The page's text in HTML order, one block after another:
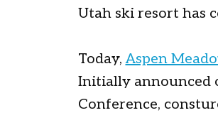
Utah ski resort has
Today,Aspen
Initially announced
Conference,